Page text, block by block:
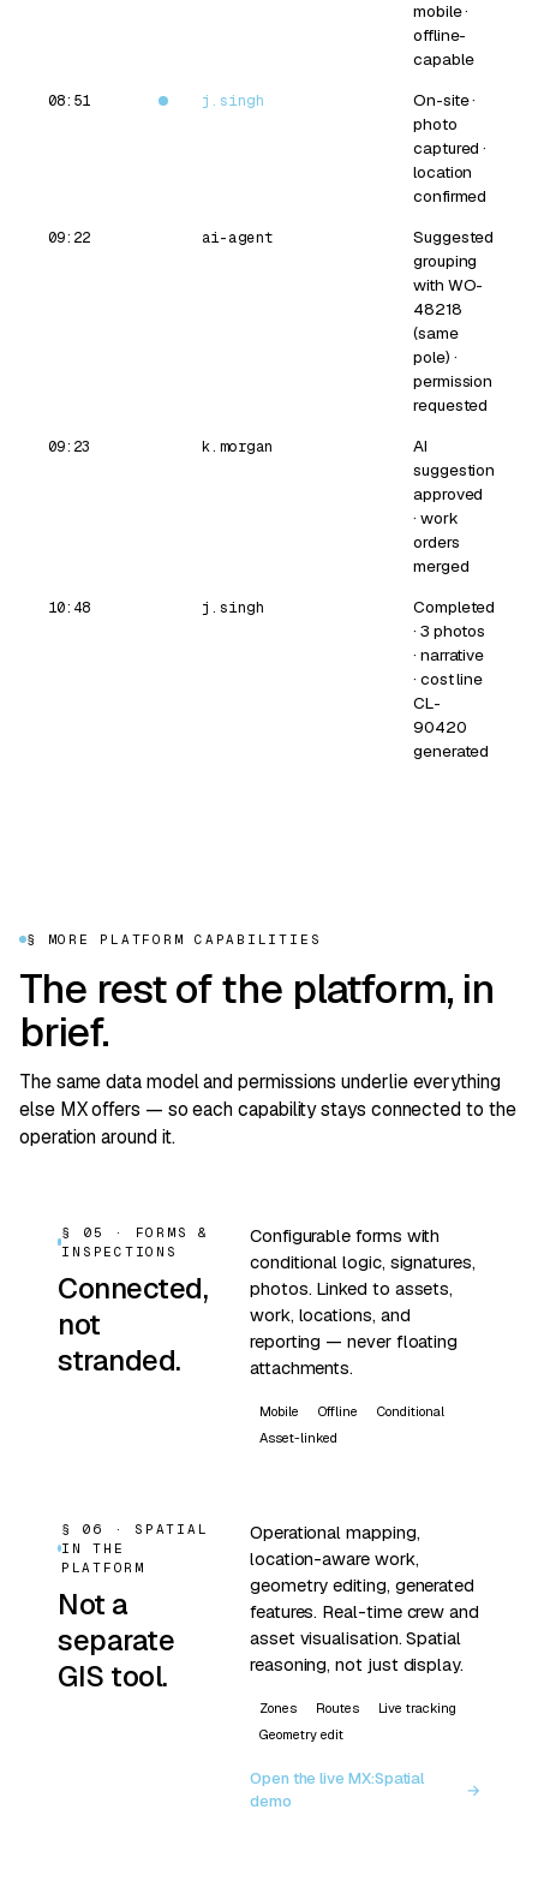
mobile ·
offline-
capable
08:51 j.singh
On-site ·
photo
captured ·
location
confirmed
09:22 ai-agent
Suggested
grouping
with WO-
48218
(same
pole) ·
permission
requested
09:23 k.morgan
AI
suggestion
approved
· work
orders
merged
10:48 j.singh
Completed
· 3 photos
· narrative
· cost line
CL-
90420
generated
§ MORE PLATFORM CAPABILITIES
The rest of the platform, in
brief.
The same data model and permissions underlie everything
else MX offers — so each capability stays connected to the
operation around it.
§ 05 · FORMS &
INSPECTIONS
Connected,
not
stranded.
Configurable forms with
conditional logic, signatures,
photos. Linked to assets,
work, locations, and
reporting — never floating
attachments.
Mobile Offline
Conditional
Asset-linked
§ 06 · SPATIAL
IN THE
PLATFORM
Not a
separate
GIS tool.
Operational mapping,
location-aware work,
geometry editing, generated
features. Real-time crew and
asset visualisation. Spatial
reasoning, not just display.
Zones Routes
Live tracking
Geometry edit
Open the live MX:Spatial
demo
→